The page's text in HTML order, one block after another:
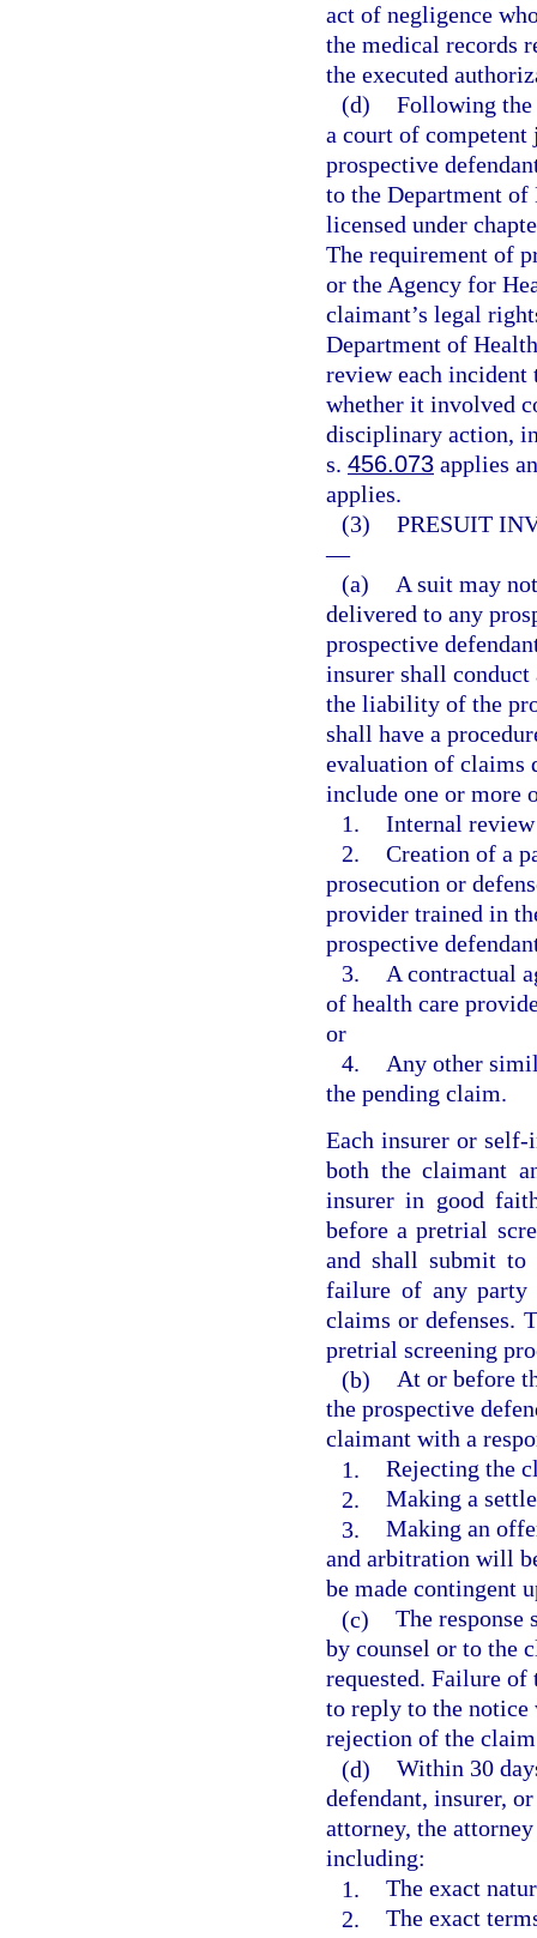
act of negligence
the medical records
the executed
(d) Following
a court of
prospective
to the Department
licensed under
The requirement of
or the Agency for
claimant’s legal
Department of
review each incident
whether it involved
disciplinary action,
s. 456.073 applies
applies.
(3) PRESUIT
—
(a)
A suit may
delivered to any
prospective
insurer shall
the liability of the
shall have a
evaluation of claims
include one or more
1. Internal
2. Creation of a
prosecution or
provider trained in
prospective
3.
A contractual
of health care
or
4.
Any other
the pending claim.
Each insurer or
both the claimant
insurer in good
before a pretrial
and shall submit to
failure of any
claims or defenses.
pretrial screening
(b) At or before
the prospective
claimant with a
1. Rejecting the
2. Making a
3. Making an
and arbitration will
be made contingent
(c) The
by counsel or to the
requested. Failure
to reply to the notice
rejection of the
(d) Within 30
defendant, insurer,
attorney, the
including:
1. The exact
2. The exact